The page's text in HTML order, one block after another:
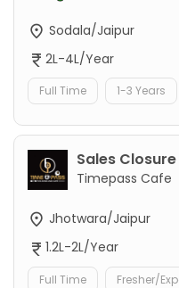
Sodala/Jaipur
2L-4L/Year
Full Time 1-3 Years
Sales
Timepass Cafe
Jhotwara/Jaipur
1.2L-2L/Year
Full Time Fresher/